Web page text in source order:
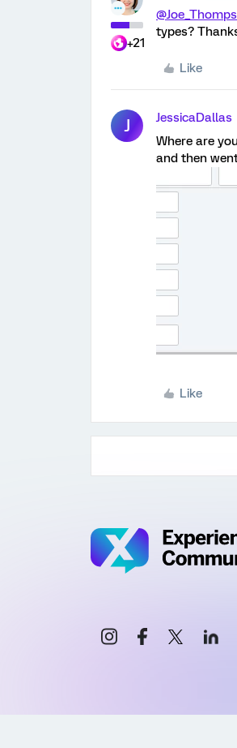
+21
types?
Like
J JessicaDallas
Where are
and then
Like